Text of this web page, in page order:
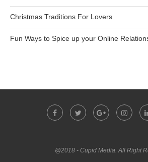
Christmas Traditions For Lovers
Fun Ways to Spice up your Online
@2018 - Cupid Media. All Right